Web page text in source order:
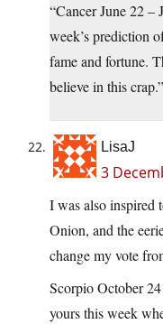
“Cancer June 22 –
week’s prediction
fame and fortune.
believe in this
LisaJ
3
I was also inspired
Onion, and the
change my vote
Scorpio October
yours this week